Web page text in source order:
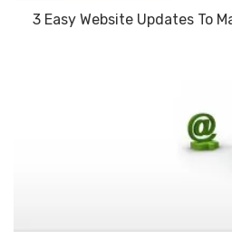
3 Easy Website Updates To